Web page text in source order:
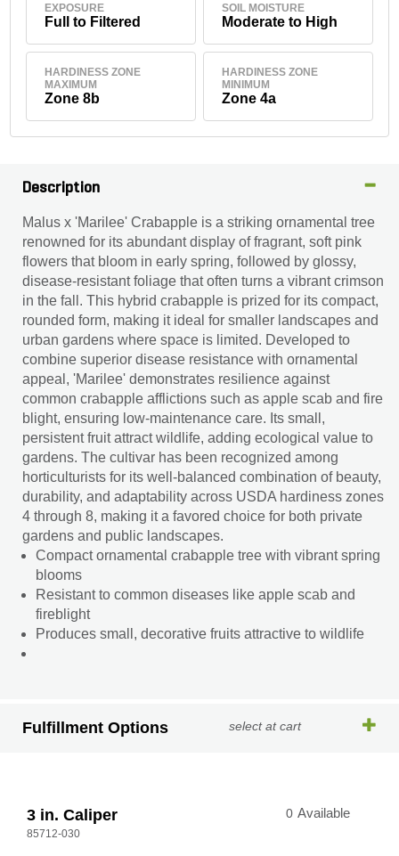
EXPOSURE
Full to Filtered
SOIL MOISTURE
Moderate to High
HARDINESS ZONE
MAXIMUM
Zone 8b
HARDINESS ZONE
MINIMUM
Zone 4a
Description
Malus x 'Marilee' Crabapple is a striking ornamental tree
renowned for its abundant display of fragrant, soft pink
flowers that bloom in early spring, followed by glossy,
disease-resistant foliage that often turns a vibrant crimson
in the fall. This hybrid crabapple is prized for its compact,
rounded form, making it ideal for smaller landscapes and
urban gardens where space is limited. Developed to
combine superior disease resistance with ornamental
appeal, 'Marilee' demonstrates resilience against
common crabapple afflictions such as apple scab and fire
blight, ensuring low-maintenance care. Its small,
persistent fruit attract wildlife, adding ecological value to
gardens. The cultivar has been recognized among
horticulturists for its well-balanced combination of beauty,
durability, and adaptability across USDA hardiness zones
4 through 8, making it a favored choice for both private
gardens and public landscapes.
Compact ornamental crabapple tree with vibrant spring
blooms
Resistant to common diseases like apple scab and
fireblight
Produces small, decorative fruits attractive to wildlife
Fulfillment Options select at cart
3 in. Caliper
85712-030
0 Available